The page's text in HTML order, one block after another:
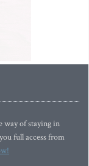
way of staying in
full access from